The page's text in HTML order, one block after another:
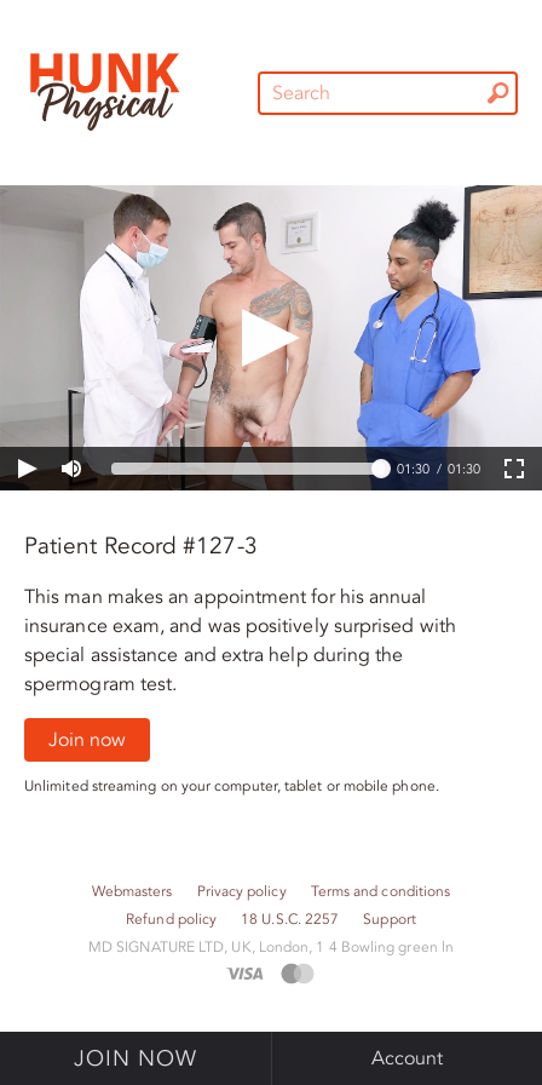
01:30 01:30
Patient Record #127-3
This man makes an appointment for his annual
insurance exam, and was positively surprised with
special assistance and extra help during the
spermogram test.
Join now
Unlimited streaming on your computer, tablet or mobile phone.
Webmasters Privacy policy
Terms and conditions
Refund policy
18 U.S.C. 2257
Support
M​D S​I​G​N​A​T​U​R​E LTD, UK, London, 1 4 Bowling green ln
JOIN NOW Account